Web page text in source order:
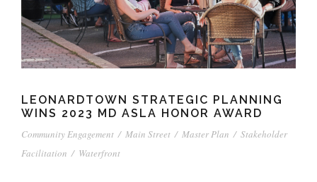
LEONARDTOWN STRATEGIC PLANNING
WINS 2023 MD ASLA HONOR AWARD
Community Engagement / Main Street / Master Plan / Stakeholder
Facilitation / Waterfront